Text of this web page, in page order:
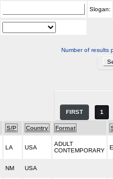
Slogan:
Number of results
FIRST 1
S/P Country Format
LA USA
ADULT
CONTEMPORARY
NM USA